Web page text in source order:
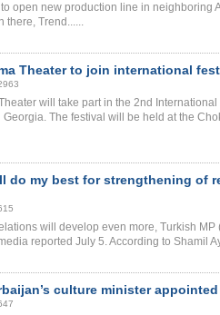
open new production line in neighboring
there, Trend......
Theater to join international
will take part in the 2nd
Georgia. The festival will be held at the
do my best for strengthening of
will develop even more, Turkish MP
reported July 5. According to Shamil
culture minister appointed